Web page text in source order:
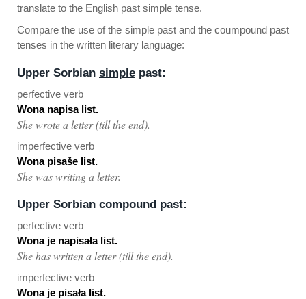
translate to the English past simple tense.
Compare the use of the simple past and the coumpound past
tenses in the written literary language:
Upper Sorbian simple past:
perfective verb
Wona napisa list.
She wrote a letter (till the end).
imperfective verb
Wona pisaše list.
She was writing a letter.
Upper Sorbian compound past:
perfective verb
Wona je napisała list.
She has written a letter (till the end).
imperfective verb
Wona je pisała list.